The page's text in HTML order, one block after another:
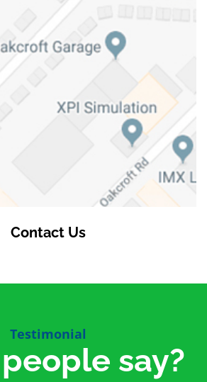
Contact Us
Testimonial
say?